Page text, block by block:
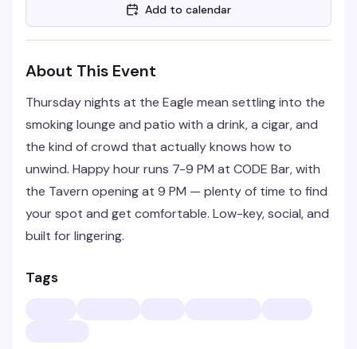
Add to calendar
About This Event
Thursday nights at the Eagle mean settling into the
smoking lounge and patio with a drink, a cigar, and
the kind of crowd that actually knows how to
unwind. Happy hour runs 7-9 PM at CODE Bar, with
the Tavern opening at 9 PM — plenty of time to find
your spot and get comfortable. Low-key, social, and
built for lingering.
Tags